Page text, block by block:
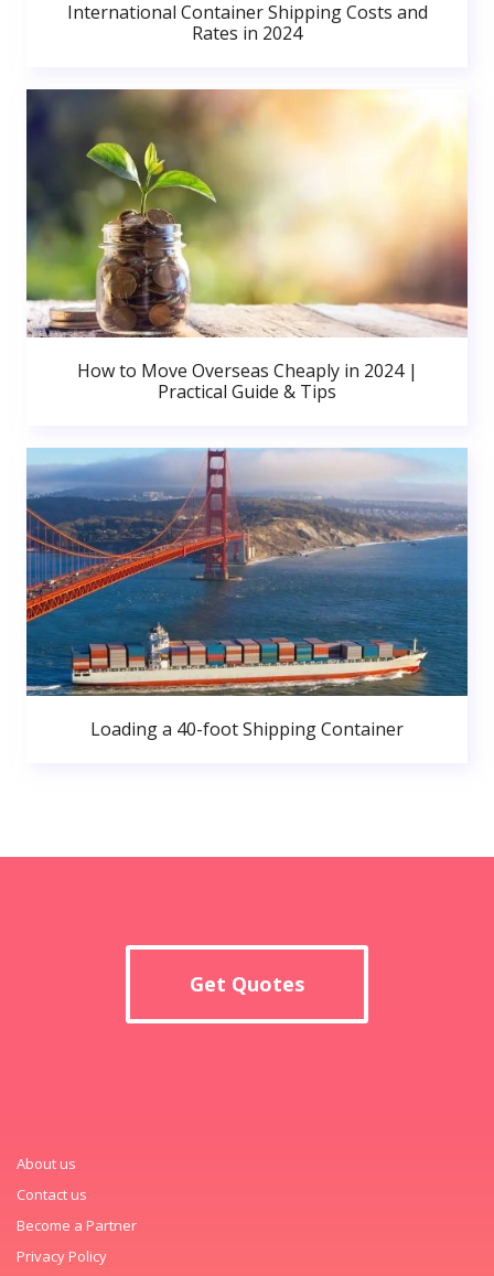
International Container Shipping Costs and
Rates in 2024
How to Move Overseas Cheaply in 2024 |
Practical Guide & Tips
Loading a 40-foot Shipping Container
Get Quotes
About us
Contact us
Become a Partner
Privacy Policy